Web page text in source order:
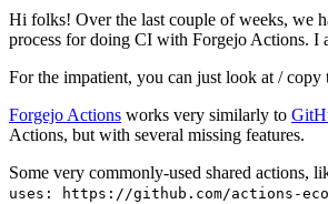
Hi folks! Over the last couple of weeks, we
process for doing CI with Forgejo Actions. I
For the impatient, you can just look at /
Forgejo Actions works very similarly to
Actions, but with several missing features.
Some very commonly-used shared actions,
uses: https://github.com/actions-